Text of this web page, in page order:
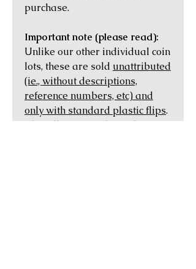
purchase.
Important note (please read):
Unlike our other individual coin
lots, these are sold unattributed
(ie., without descriptions,
reference numbers, etc) and
only with standard plastic flips.
This allows us to keep the price